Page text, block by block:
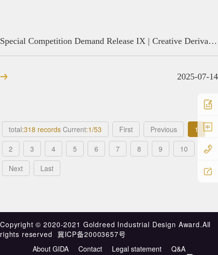
Special Competition Demand Release IX | Creative Derivative Design of Xiongzhou Black Pottery
2025-07-14
total:318 records Current:1/53 First Previous
1
2
3 4 5 6 7 8 9
10
Next
Last
Copyright ©️ 2020-2021 Goldreed Industrial Design Award.All
rights reserved
冀ICP备20003657号
About GIDA
Contact Legal statement Q&A
中